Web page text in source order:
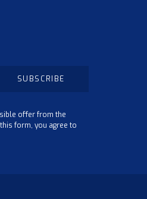
offer from the
form, you agree to